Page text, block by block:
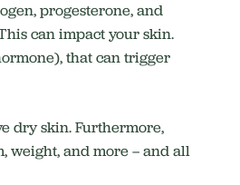
progesterone, and
can impact your skin.
that can trigger
dry skin. Furthermore,
weight, and more – and all